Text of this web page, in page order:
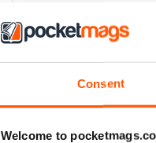
Consent
Welcome to